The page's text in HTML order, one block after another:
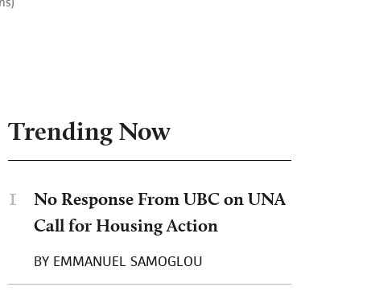
Trending Now
1
No Response From UBC on UNA
Call for Housing Action
BY EMMANUEL SAMOGLOU